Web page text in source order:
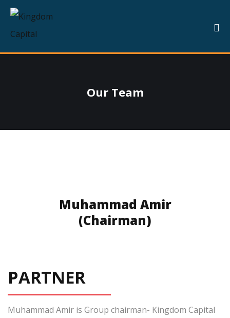
Our Team
Muhammad Amir
(Chairman)
PARTNER
Muhammad Amir is Group chairman- Kingdom Capital